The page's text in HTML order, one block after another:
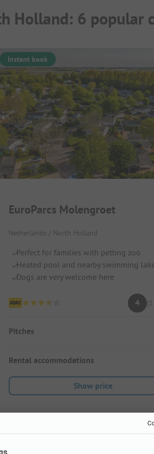
Holland: 6 popular
Instant book
EuroParcs Molengroet
Netherlands / North Holland
Perfect for families with petting zoo
Heated pool and nearby swimming
Dogs are very welcome here
4
Pitches
Rental accommodations
Show price